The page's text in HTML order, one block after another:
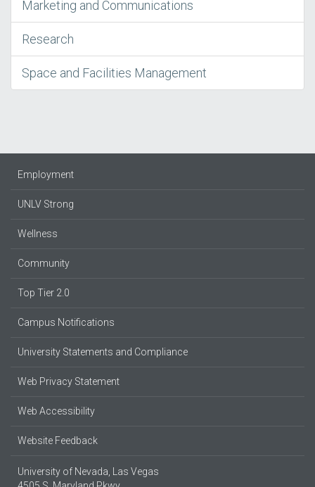
Marketing and Communications
Research
Space and Facilities Management
Employment
UNLV Strong
Wellness
Community
Top Tier 2.0
Campus Notifications
University Statements and Compliance
Web Privacy Statement
Web Accessibility
Website Feedback
University of Nevada, Las Vegas